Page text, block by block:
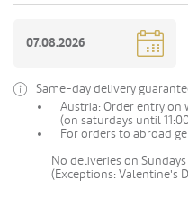
Same-day delivery
Austria: Order entry on
(on saturdays until
For orders to abroad
No deliveries on
(Exceptions: Valentine's